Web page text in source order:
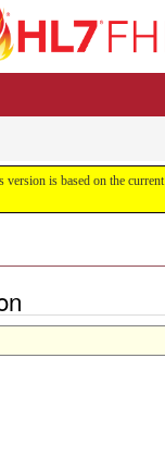
is based on the current